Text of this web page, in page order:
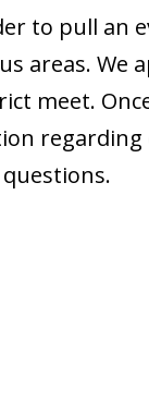
to pull an
areas. We
meet.
regarding